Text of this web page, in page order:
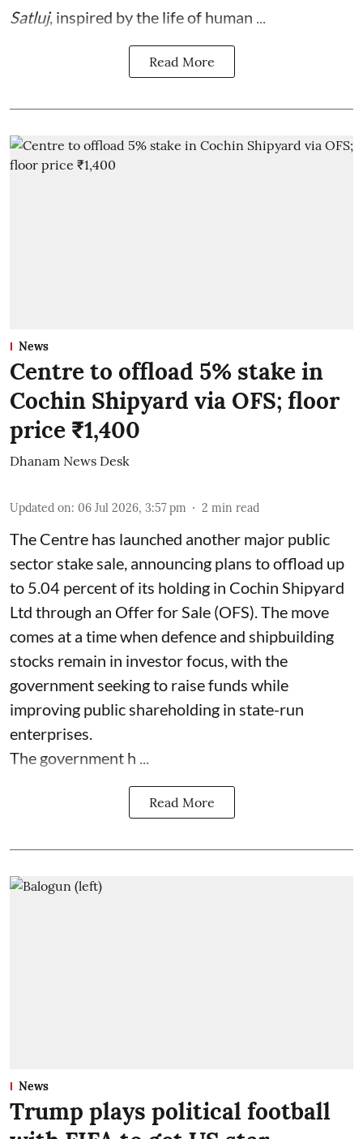
Satluj, inspired by the life of human ...
Read More
News
Centre to offload 5% stake in
Cochin Shipyard via OFS; floor
price ₹1,400
Dhanam News Desk
Updated on: 06 Jul 2026, 3:57 pm 2 min read
The Centre has launched another major public
sector stake sale, announcing plans to offload up
to 5.04 percent of its holding in Cochin Shipyard
Ltd through an Offer for Sale (OFS). The move
comes at a time when defence and shipbuilding
stocks remain in investor focus, with the
government seeking to raise funds while
improving public shareholding in state-run
enterprises.
The government h ...
Read More
News
Trump plays political football